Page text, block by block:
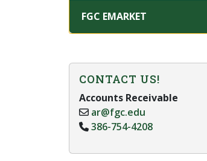
FGC EMARKET
CONTACT US!
Accounts Receivable
ar@fgc.edu
386-754-4208